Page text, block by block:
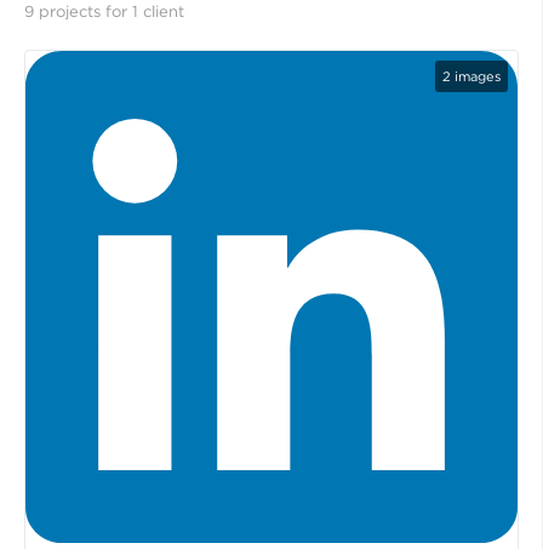
9 projects for 1 client
2 images